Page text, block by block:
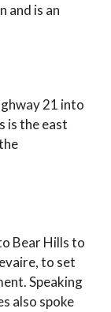
and is an
21 into
is the east
Bear Hills to
to set
Speaking
also spoke